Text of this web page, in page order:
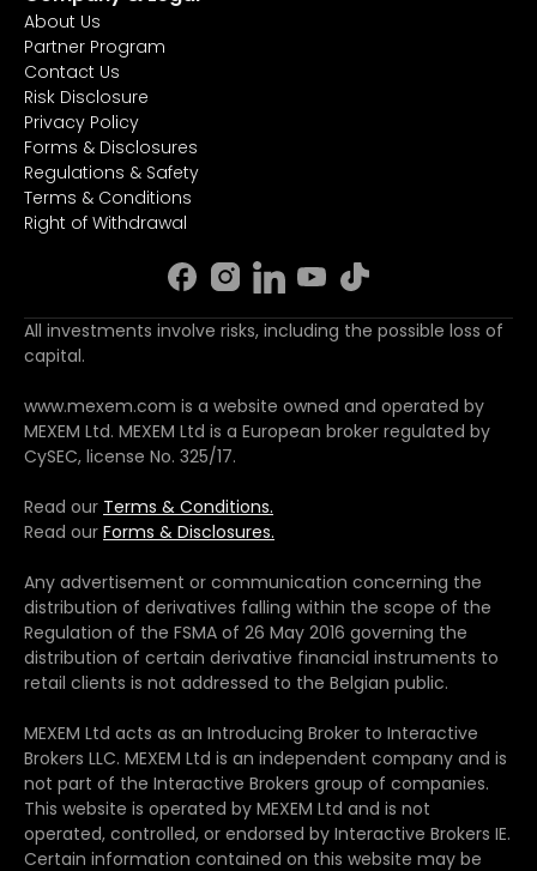
About Us
Partner Program
Contact Us
Risk Disclosure
Privacy Policy
Forms & Disclosures
Regulations & Safety
Terms & Conditions
Right of Withdrawal
All investments involve risks, including the possible loss of
capital.
www.mexem.com is a website owned and operated by
MEXEM Ltd. MEXEM Ltd is a European broker regulated by
CySEC, license No. 325/17.
Read our Terms & Conditions.
Read our Forms & Disclosures.
Any advertisement or communication concerning the
distribution of derivatives falling within the scope of the
Regulation of the FSMA of 26 May 2016 governing the
distribution of certain derivative financial instruments to
retail clients is not addressed to the Belgian public.
MEXEM Ltd acts as an Introducing Broker to Interactive
Brokers LLC. MEXEM Ltd is an independent company and is
not part of the Interactive Brokers group of companies.
This website is operated by MEXEM Ltd and is not
operated, controlled, or endorsed by Interactive Brokers IE.
Certain information contained on this website may be